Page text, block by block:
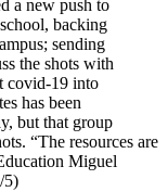
a new push to
backing
sending
the shots with
covid-19 into
has been
but that group
“The resources are
Miguel
5)